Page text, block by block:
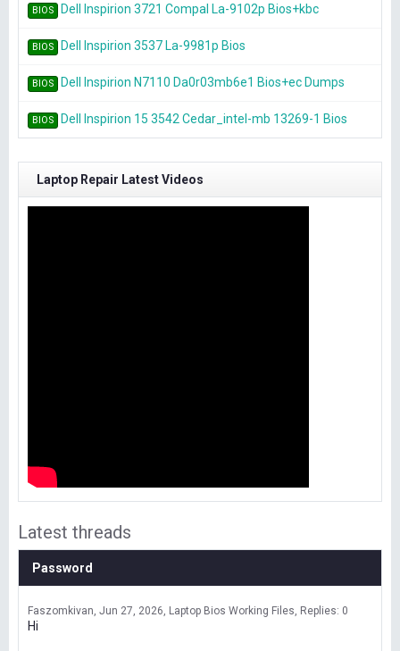
BIOS Dell Inspirion 3721 Compal La-9102p Bios+kbc
BIOS Dell Inspirion 3537 La-9981p Bios
BIOS Dell Inspirion N7110 Da0r03mb6e1 Bios+ec Dumps
BIOS Dell Inspirion 15 3542 Cedar_intel-mb 13269-1 Bios
Laptop Repair Latest Videos
Latest threads
Password
Faszomkivan Jun 27, 2026 Laptop Bios Working Files Replies: 0
Hi